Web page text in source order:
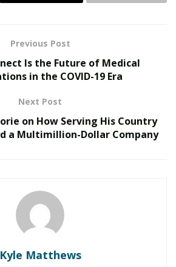
Gregory Gallivan’s Case
and Systemic Reform
and Genomic Health
“Top of Class” with a 4.0 GPA. He
for personal training
exercise, youth exercise,
martial artists to become the
Previous Post
Is the Future of Medical
in the COVID-19 Era
Next Post
on How Serving His Country
a Multimillion-Dollar Company
Kyle Matthews